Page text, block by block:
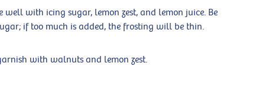
well with icing sugar, lemon zest, and lemon juice. Be
if too much is added, the frosting will be thin.
with walnuts and lemon zest.